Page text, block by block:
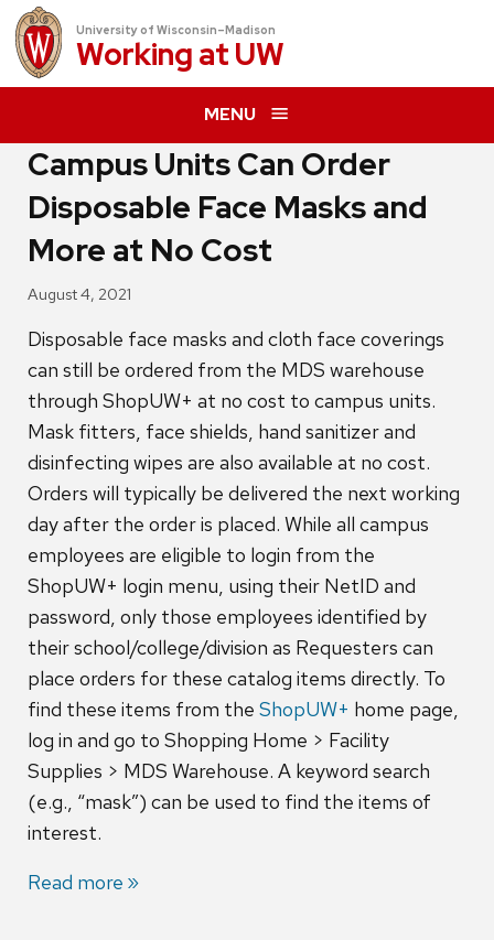
University of Wisconsin–Madison
Working atUW
MENU
Campus Units Can Order
Disposable Face Masks and
More at No Cost
August 4, 2021
Disposable face masks and cloth face coverings
can still be ordered from the MDS warehouse
through ShopUW+ at no cost to campus units.
Mask fitters, face shields, hand sanitizer and
disinfecting wipes are also available at no cost.
Orders will typically be delivered the next working
day after the order is placed. While all campus
employees are eligible to login from the
ShopUW+ login menu, using their NetID and
password, only those employees identified by
their school/college/division as Requesters can
place orders for these catalog items directly. To
find these items from the ShopUW+ home page,
log in and go to Shopping Home > Facility
Supplies > MDS Warehouse. A keyword search
(e.g., “mask”) can be used to find the items of
interest.
Read more